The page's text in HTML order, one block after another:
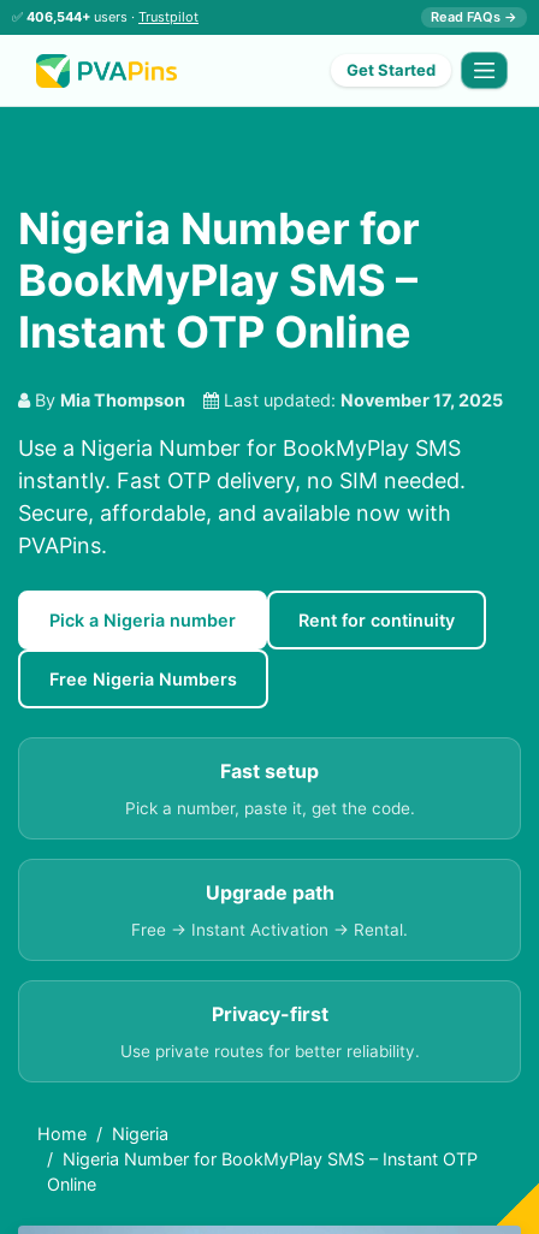
✅ 406,544+ users · Trustpilot Read FAQs →
Get Started
Nigeria Number for
BookMyPlay SMS –
Instant OTP Online
By Mia Thompson Last updated: November 17, 2025
Use a Nigeria Number for BookMyPlay SMS
instantly. Fast OTP delivery, no SIM needed.
Secure, affordable, and available now with
PVAPins.
Pick a Nigeria number Rent for continuity
Free Nigeria Numbers
Fast setup
Pick a number, paste it, get the code.
Upgrade path
Free → Instant Activation → Rental.
Privacy-first
Use private routes for better reliability.
Home
Nigeria
Nigeria Number for BookMyPlay SMS – Instant OTP
Online